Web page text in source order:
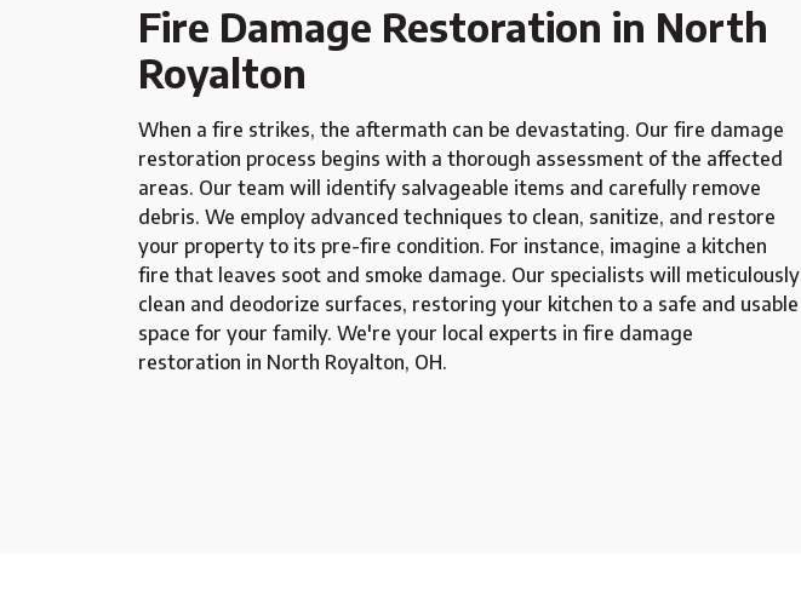
Fire Damage Restoration in North
Royalton
When a fire strikes, the aftermath can be devastating. Our fire damage
restoration process begins with a thorough assessment of the affected
areas. Our team will identify salvageable items and carefully remove
debris. We employ advanced techniques to clean, sanitize, and restore
your property to its pre-fire condition. For instance, imagine a kitchen
fire that leaves soot and smoke damage. Our specialists will meticulously
clean and deodorize surfaces, restoring your kitchen to a safe and usable
space for your family. We're your local experts in fire damage
restoration in North Royalton, OH.